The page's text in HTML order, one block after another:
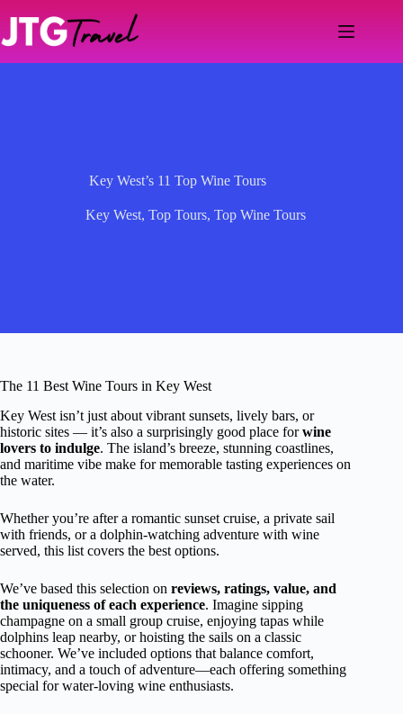
content
Key West’s 11 Top Wine Tours
Key West, Top Tours, Top Wine Tours
The 11 Best Wine Tours in Key West
Key West isn’t just about vibrant sunsets, lively bars, or
historic sites — it’s also a surprisingly good place forwine
lovers to indulge. The island’s breeze, stunning coastlines,
and maritime vibe make for memorable tasting experiences on
the water.
Whether you’re after a romantic sunset cruise, a private sail
with friends, or a dolphin-watching adventure with wine
served, this list covers the best options.
We’ve based this selection on reviews, ratings, value, and
the uniqueness of each experience. Imagine sipping
champagne on a small group cruise, enjoying tapas while
dolphins leap nearby, or hoisting the sails on a classic
schooner. We’ve included options that balance comfort,
intimacy, and a touch of adventure—each offering something
special for water-loving wine enthusiasts.